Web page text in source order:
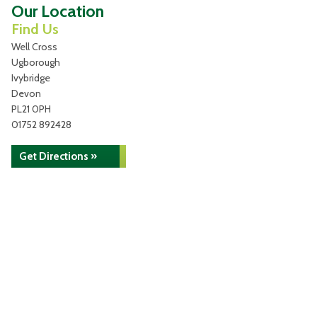
Our Location
Find Us
Well Cross
Ugborough
Ivybridge
Devon
PL21 0PH
01752 892428
Get Directions »